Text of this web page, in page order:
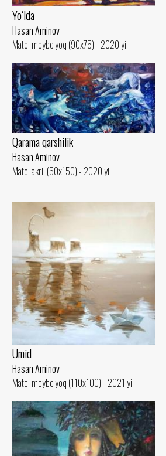
Yo‘lda
Hasan Aminov
Mato, moybo‘yoq (90x75) - 2020 yil
Qarama qarshilik
Hasan Aminov
Mato, akril (50x150) - 2020 yil
Umid
Hasan Aminov
Mato, moybo‘yoq (110x100) - 2021 yil